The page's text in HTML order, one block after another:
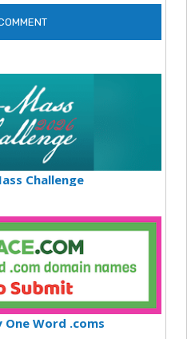
Challenge
Word .coms